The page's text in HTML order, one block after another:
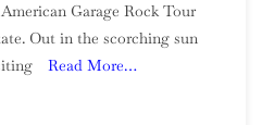
Introduction
To
Garage Rock Tour
Out in the scorching sun
Read More…